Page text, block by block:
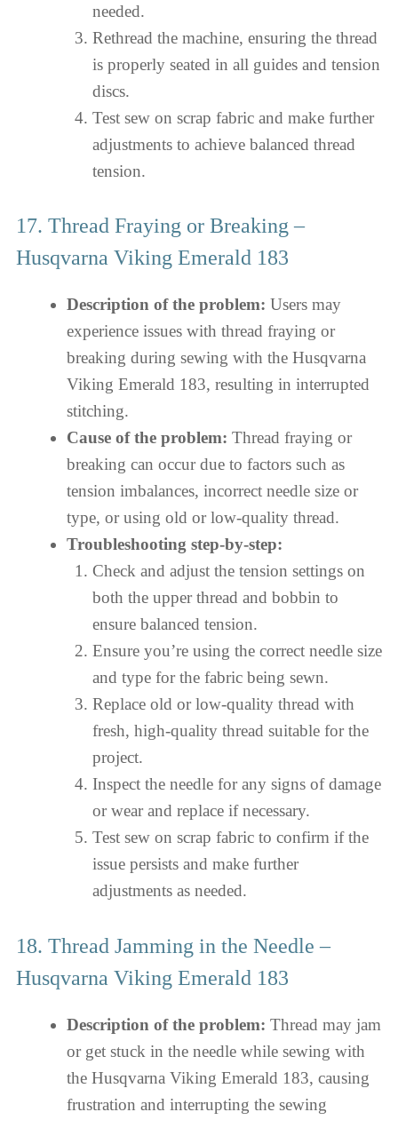
needed.
Rethread the machine, ensuring the thread
is properly seated in all guides and tension
discs.
Test sew on scrap fabric and make further
adjustments to achieve balanced thread
tension.
17. Thread Fraying or Breaking –
Husqvarna Viking Emerald 183
Description of the problem: Users may
experience issues with thread fraying or
breaking during sewing with the Husqvarna
Viking Emerald 183, resulting in interrupted
stitching.
Cause of the problem: Thread fraying or
breaking can occur due to factors such as
tension imbalances, incorrect needle size or
type, or using old or low-quality thread.
Troubleshooting step-by-step:
Check and adjust the tension settings on
both the upper thread and bobbin to
ensure balanced tension.
Ensure you’re using the correct needle size
and type for the fabric being sewn.
Replace old or low-quality thread with
fresh, high-quality thread suitable for the
project.
Inspect the needle for any signs of damage
or wear and replace if necessary.
Test sew on scrap fabric to confirm if the
issue persists and make further
adjustments as needed.
18. Thread Jamming in the Needle –
Husqvarna Viking Emerald 183
Description of the problem: Thread may jam
or get stuck in the needle while sewing with
the Husqvarna Viking Emerald 183, causing
frustration and interrupting the sewing